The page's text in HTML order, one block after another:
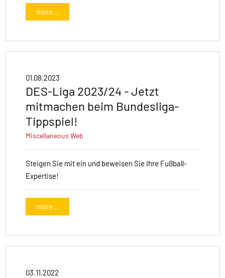
more...
01.08.2023
DES-Liga 2023/24 - Jetzt
mitmachen beim Bundesliga-
Tippspiel!
Miscellaneous Web
Steigen Sie mit ein und beweisen Sie Ihre Fußball-
Expertise!
more...
03.11.2022